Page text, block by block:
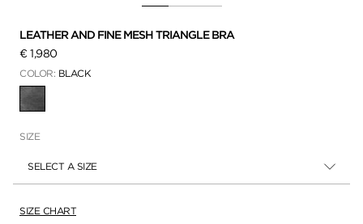
LEATHER AND FINE MESH TRIANGLE BRA
€ 1,980
COLOR: BLACK
SIZE
SELECT A SIZE
SIZE CHART